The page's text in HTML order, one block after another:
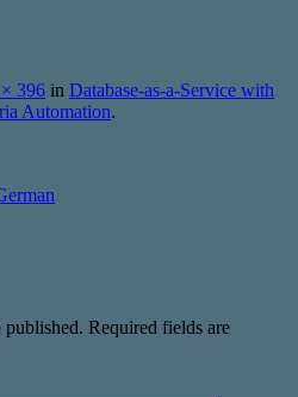
396 in Database-as-a-Service with
Automation.
published. Required fields are